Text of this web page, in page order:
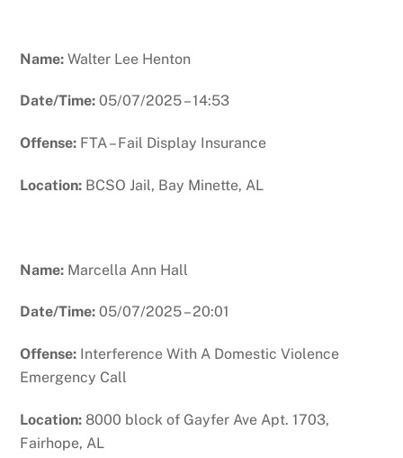
Name:Walter Lee Henton
Date/Time:05/07/2025 – 14:53
Offense: FTA – Fail Display Insurance
Location: BCSO Jail, Bay Minette, AL
Name: Marcella Ann Hall
Date/Time:05/07/2025 – 20:01
Offense: Interference With A Domestic Violence
Emergency Call
Location:8000 block of Gayfer Ave Apt. 1703,
Fairhope, AL